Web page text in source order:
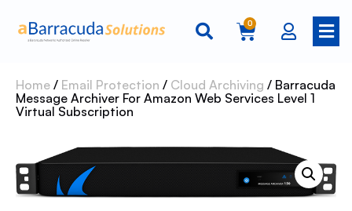
0
Home / Email Protection / Cloud Archiving / Barracuda
Message Archiver For Amazon Web Services Level 1
Virtual Subscription